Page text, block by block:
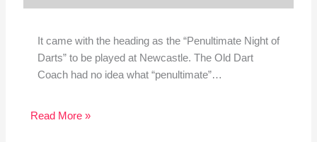
It came with the heading as the “Penultimate Night of
Darts” to be played at Newcastle. The Old Dart
Coach had no idea what “penultimate”…
Read More »